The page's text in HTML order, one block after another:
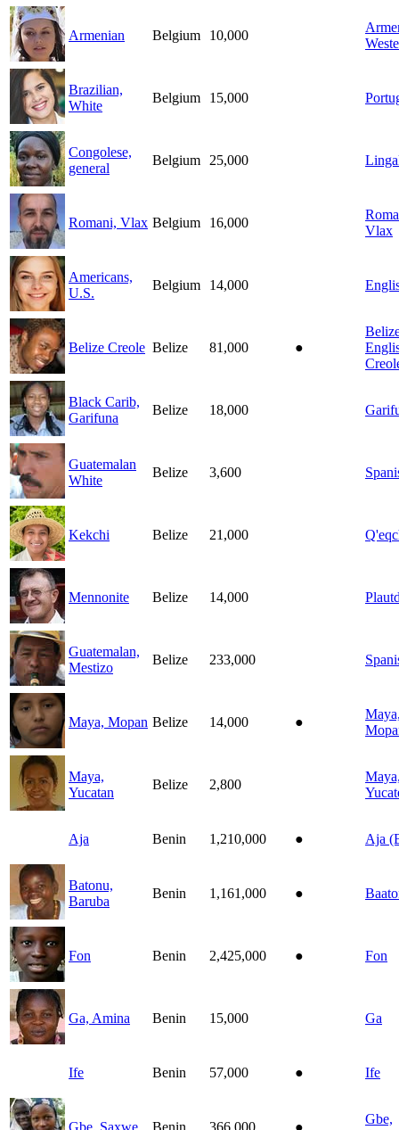
Armenian Belgium 10,000
Brazilian,
White
Belgium 15,000
Congolese,
general
Belgium 25,000
Romani, Vlax Belgium 16,000
Vlax
Americans,
U.S.
Belgium 14,000
Belize Creole Belize 81,000 ●
Black Carib,
Garifuna
Belize 18,000
Guatemalan
White
Belize 3,600
Kekchi Belize 21,000
Mennonite Belize 14,000
Guatemalan,
Mestizo
Belize 233,000
Maya, Mopan Belize 14,000 ●
Maya,
Yucatan
Belize 2,800
Aja Benin 1,210,000 ● Aja
Batonu,
Baruba
Benin 1,161,000 ●
Fon Benin 2,425,000 ● Fon
Ga, Amina Benin 15,000 Ga
Ife Benin 57,000 ● Ife
Gbe, Saxwe Benin 366,000 ●
Gbe,